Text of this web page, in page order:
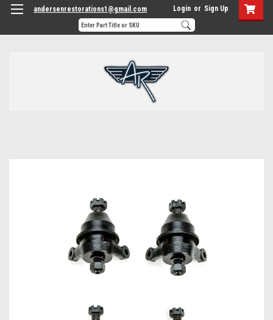
andersenrestorations1@gmail.com Login or Sign Up